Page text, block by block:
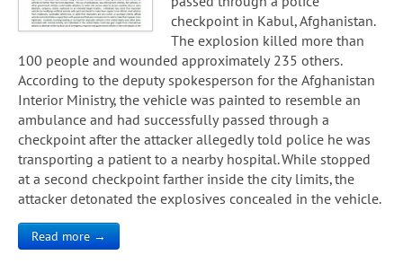
checkpoint in Kabul, Afghanistan.
The explosion killed more than
100 people and wounded approximately 235 others.
According to the deputy spokesperson for the Afghanistan
Interior Ministry, the vehicle was painted to resemble an
ambulance and had successfully passed through a
checkpoint after the attacker allegedly told police he was
transporting a patient to a nearby hospital. While stopped
at a second checkpoint farther inside the city limits, the
attacker detonated the explosives concealed in the vehicle.
Read more →